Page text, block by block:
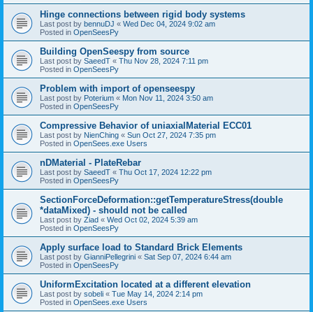
Hinge connections between rigid body systems
Last post by bennuDJ « Wed Dec 04, 2024 9:02 am
Posted in OpenSeesPy
Building OpenSeespy from source
Last post by SaeedT « Thu Nov 28, 2024 7:11 pm
Posted in OpenSeesPy
Problem with import of openseespy
Last post by Poterium « Mon Nov 11, 2024 3:50 am
Posted in OpenSeesPy
Compressive Behavior of uniaxialMaterial ECC01
Last post by NienChing « Sun Oct 27, 2024 7:35 pm
Posted in OpenSees.exe Users
nDMaterial - PlateRebar
Last post by SaeedT « Thu Oct 17, 2024 12:22 pm
Posted in OpenSeesPy
SectionForceDeformation::getTemperatureStress(double
*dataMixed) - should not be called
Last post by Ziad « Wed Oct 02, 2024 5:39 am
Posted in OpenSeesPy
Apply surface load to Standard Brick Elements
Last post by GianniPellegrini « Sat Sep 07, 2024 6:44 am
Posted in OpenSeesPy
UniformExcitation located at a different elevation
Last post by sobeli « Tue May 14, 2024 2:14 pm
Posted in OpenSees.exe Users